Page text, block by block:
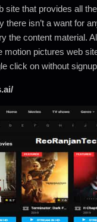
site that provides all
there isn’t a want for
the content material.
motion pictures web
click on without